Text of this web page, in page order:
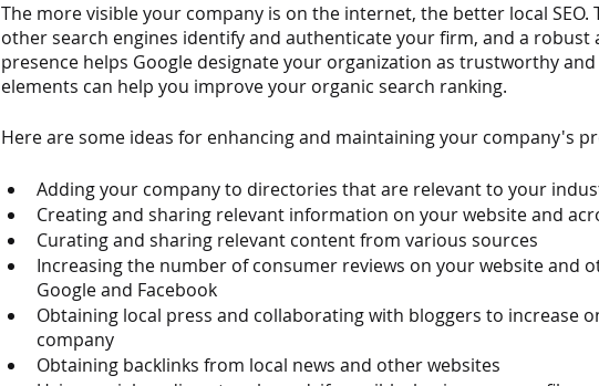
The more visible your company is on the internet, the better local SEO.
other search engines identify and authenticate your firm, and a robust
presence helps Google designate your organization as trustworthy
elements can help you improve your organic search ranking.
Here are some ideas for enhancing and maintaining your company's
Adding your company to directories that are relevant to your
Creating and sharing relevant information on your website and
Curating and sharing relevant content from various sources
Increasing the number of consumer reviews on your website and
Google and Facebook
Obtaining local press and collaborating with bloggers to increase
company
Obtaining backlinks from local news and other websites